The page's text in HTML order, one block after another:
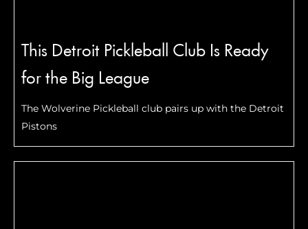
This Detroit Pickleball Club Is Ready
for the Big League
The Wolverine Pickleball club pairs up with the Detroit
Pistons